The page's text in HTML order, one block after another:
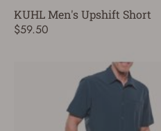
KUHL Men's Upshift Short
$59.50